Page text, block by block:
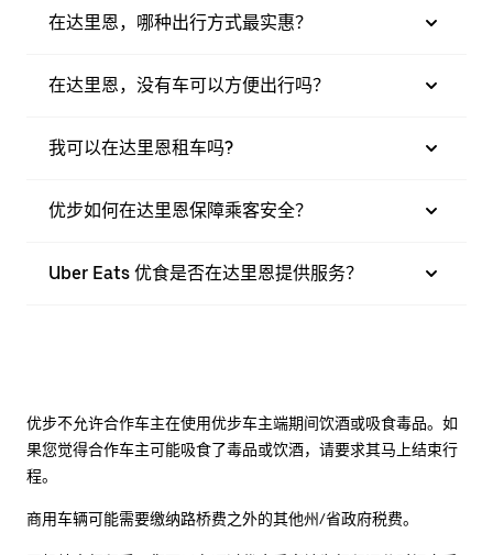
在达里恩，哪种出行方式最实惠？
在达里恩，没有车可以方便出行吗？
我可以在达里恩租车吗?
优步如何在达里恩保障乘客安全？
Uber Eats 优食是否在达里恩提供服务？
优步不允许合作车主在使用优步车主端期间饮酒或吸食毒品。如
果您觉得合作车主可能吸食了毒品或饮酒，请要求其马上结束行
程。
商用车辆可能需要缴纳路桥费之外的其他州/省政府税费。